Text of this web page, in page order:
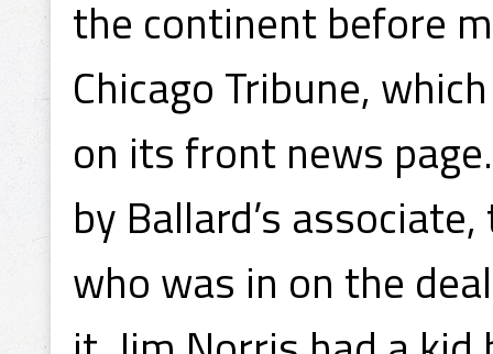
the continent before
Chicago Tribune,
on its front news
by Ballard’s
who was in on the